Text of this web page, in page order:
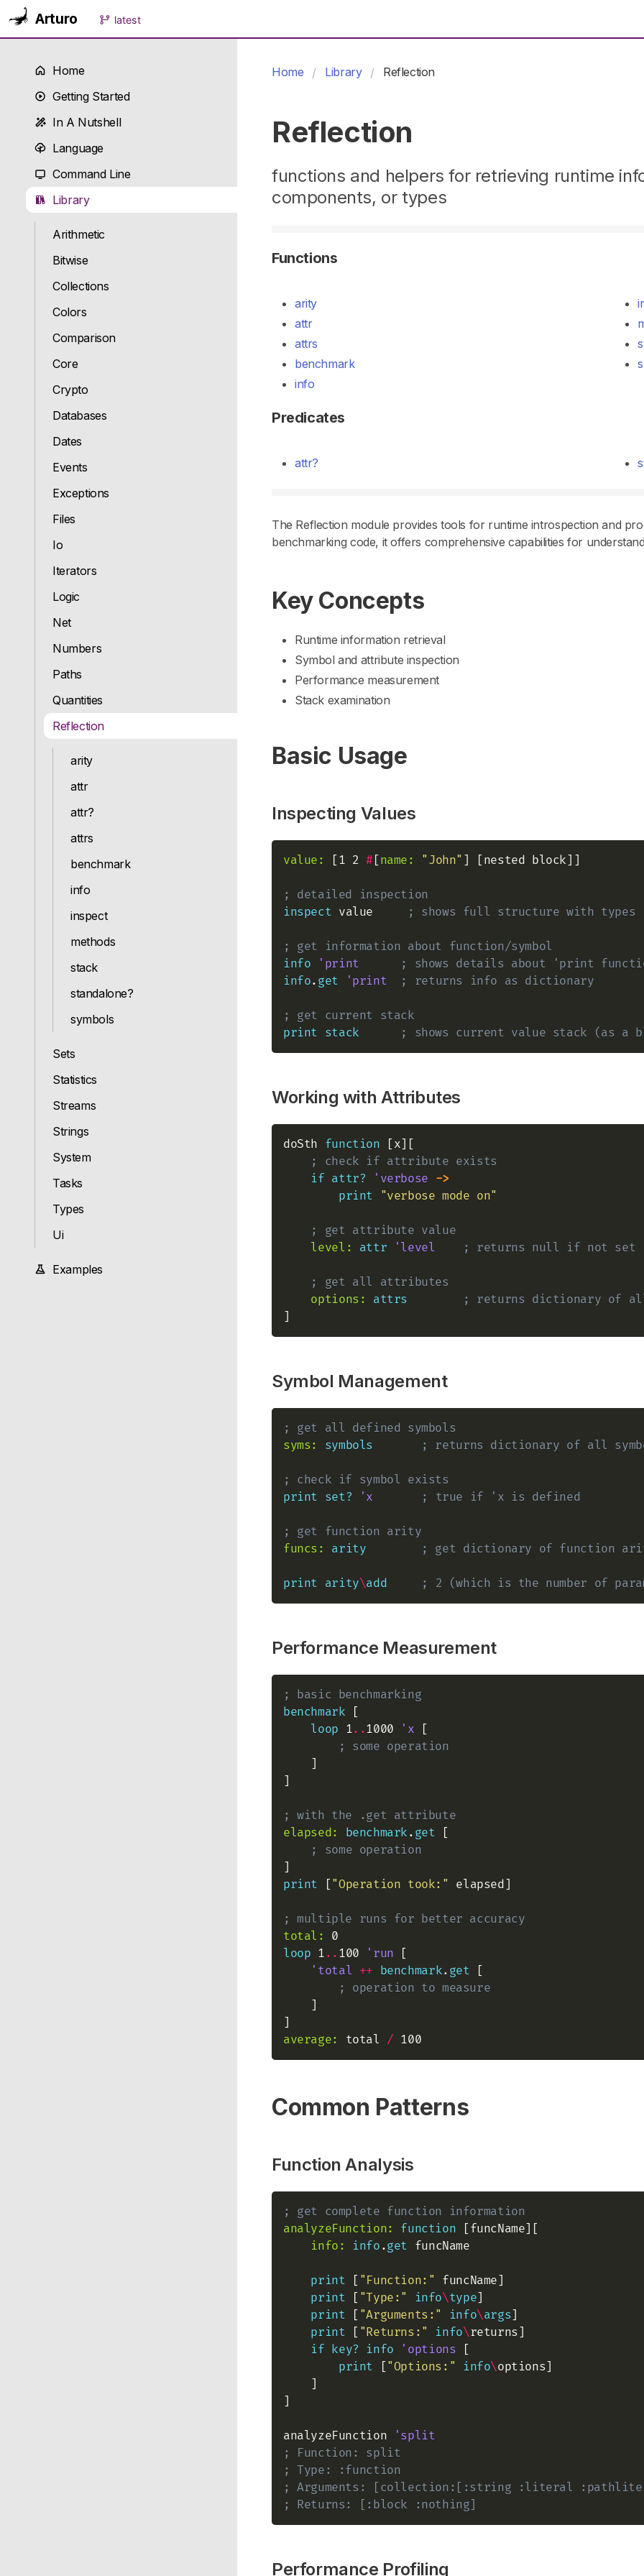
Arturo latest
Home
Getting Started
In A Nutshell
Language
Command Line
Library
Arithmetic
Bitwise
Collections
Colors
Comparison
Core
Crypto
Databases
Dates
Events
Exceptions
Files
Io
Iterators
Logic
Net
Numbers
Paths
Quantities
Reflection
arity
attr
attr?
attrs
benchmark
info
inspect
methods
stack
standalone?
symbols
Sets
Statistics
Streams
Strings
System
Tasks
Types
Ui
Examples
Home Library Reflection
Reflection
functions and helpers for retrieving runtime
components, or types
Functions
arity
attr
attrs
benchmark
info
Predicates
attr?
The Reflection module provides tools for runtime introspection and
benchmarking code, it offers comprehensive capabilities for
Key Concepts
Runtime information retrieval
Symbol and attribute inspection
Performance measurement
Stack examination
Basic Usage
Inspecting Values
value: [1 2 # [ name: "John" ] [nested block]]
; detailed inspection
inspect value ; shows full structure with types
; get information about function/symbol
info
'print
; shows details about 'print
info. get 'print ; returns info as dictionary
; get current stack
print stack ; shows current value stack (as a
Working with Attributes
doSth function [x][
; check if attribute exists
if attr? 'verbose ->
print
"verbose mode on"
; get attribute value
level:
attr 'level ; returns null if not set
; get all attributes
options:
attrs
; returns dictionary of
Symbol Management
; get all defined symbols
syms:
symbols ; returns dictionary of all
; check if symbol exists
print set? 'x ; true if 'x is defined
; get function arity
funcs:
arity ; get dictionary of function
print arity\add ; 2 (which is the number of
Performance Measurement
; basic benchmarking
benchmark [
loop 1..1000 'x [
; some operation
]
; with the .get attribute
elapsed:
benchmark . get [
; some operation
print [ "Operation took:" elapsed]
; multiple runs for better accuracy
total:
loop 1 .. 100 'run [
'total ++ benchmark. get [
; operation to measure
average:
total /
Common Patterns
Function Analysis
; get complete function information
analyzeFunction:
function [funcName][
info:
info .get funcName
print [ "Function:"
funcName]
print [ "Type:" info\type]
print [ "Arguments:" info\args]
print [ "Returns:" info\returns]
if key? info 'options [
print [ "Options:" info\options]
]
analyzeFunction
'split
; Function: split
; Type: :function
; Arguments: [collection:[:string :literal
; Returns: [:block :nothing]
Performance Profiling